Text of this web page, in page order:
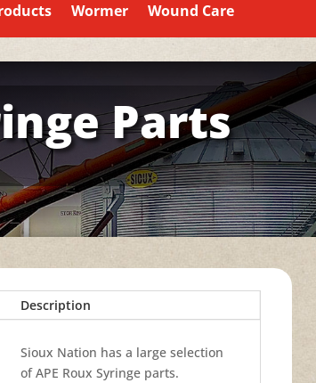
Wormer Wound Care
Parts
Description
Sioux Nation has a large selection
of APE Roux Syringe parts.